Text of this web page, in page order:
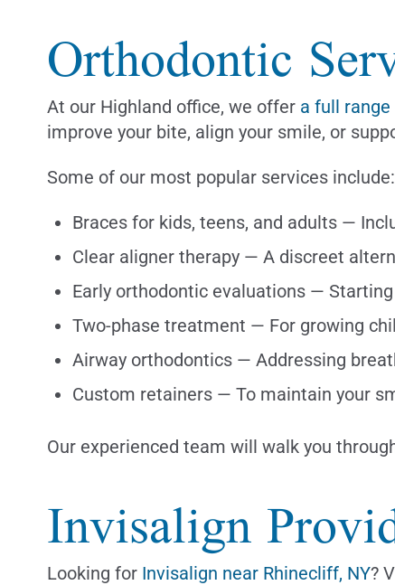
Orthodontic
At our Highland office, we offer a full
improve your bite, align your smile, or
Some of our most popular services include:
Braces for kids, teens, and adults —
Clear aligner therapy — A discreet
Early orthodontic evaluations —
Two-phase treatment — For growing
Airway orthodontics — Addressing
Custom retainers — To maintain your
Our experienced team will walk you
Invisalign
Looking for Invisalign near Rhinecliff, NY?